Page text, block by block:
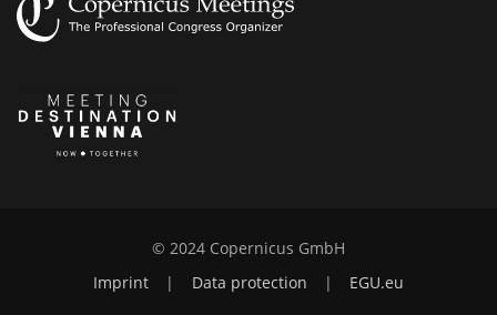
© 2024 Copernicus GmbH
Imprint
Data protection EGU.eu